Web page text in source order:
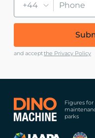
+44
and acceptthe Privacy Policy
Figures
parks